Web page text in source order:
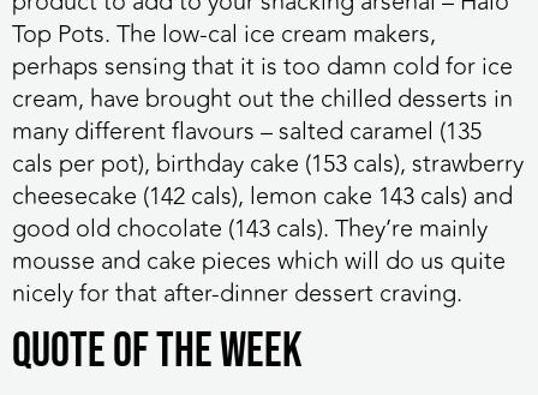
Top Pots. The low-cal ice cream makers,
perhaps sensing that it is too damn cold for ice
cream, have brought out the chilled desserts in
many different flavours – salted caramel (135
cals per pot), birthday cake (153 cals), strawberry
cheesecake (142 cals), lemon cake 143 cals) and
good old chocolate (143 cals). They’re mainly
mousse and cake pieces which will do us quite
nicely for that after-dinner dessert craving.
QUOTE OF THE WEEK